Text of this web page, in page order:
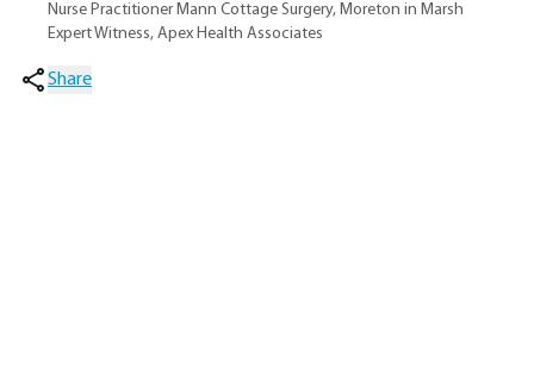
Nurse Practitioner Mann Cottage Surgery, Moreton in Marsh
Expert Witness, Apex Health Associates
Share